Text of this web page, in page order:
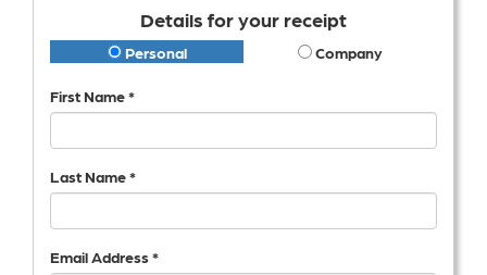
Details for your receipt
Personal Company
First Name *
Last Name *
Email Address *